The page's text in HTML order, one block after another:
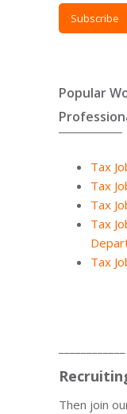
Popular
Tax
Tax
Tax
Tax
Tax
Then join